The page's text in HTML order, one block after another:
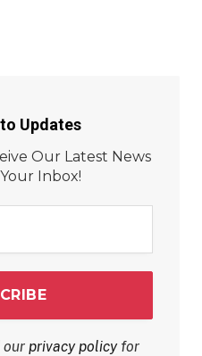
Updates
Our Latest News
Inbox!
our privacy policyfor